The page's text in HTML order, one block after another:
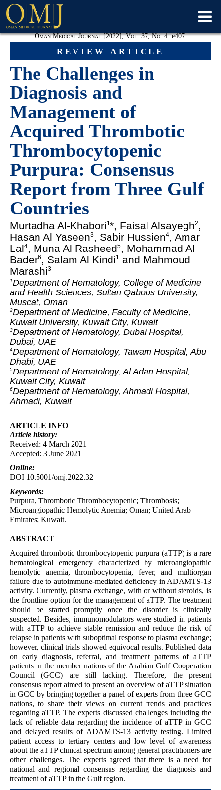
review article
Oman Medical Journal [2022], Vol. 37, No. 4:e407
The Challenges in
Diagnosis and
Management of
Acquired Thrombotic
Thrombocytopenic
Purpura: Consensus
Report from Three Gulf
Countries
Murtadha Al-Khabori1*, Faisal Alsayegh2 ,
Hasan Al Yaseen3, Sabir Hussien4, Amar
Lal4, Muna Al Rasheed5, Mohammad Al
Bader6 , Salam Al Kindi1 and Mahmoud
Marashi3
1Department of Hematology, College of Medicine
and Health Sciences, Sultan Qaboos University,
Muscat, Oman
2Department of Medicine, Faculty of Medicine,
Kuwait University, Kuwait City, Kuwait
3Department of Hematology, Dubai Hospital,
Dubai, UAE
4Department of Hematology, Tawam Hospital, Abu
Dhabi, UAE
5Department of Hematology, Al Adan Hospital,
Kuwait City, Kuwait
6Department of Hematology, Ahmadi Hospital,
Ahmadi, Kuwait
ARTICLE INFO
Article history:
Received: 4 March 2021
Accepted: 3 June 2021
Online:
DOI 10.5001/omj.2022.32
Keywords:
Purpura, Thrombotic Thrombocytopenic; Thrombosis;
Microangiopathic Hemolytic Anemia; Oman; United Arab
Emirates; Kuwait.
ABSTRACT
Acquired thrombotic thrombocytopenic purpura (aTTP) is a rare
hematological emergency characterized by microangiopathic
hemolytic anemia, thrombocytopenia, fever, and multiorgan
failure due to autoimmune-mediated deficiency in ADAMTS-13
activity. Currently, plasma exchange, with or without steroids, is
the frontline option for the management of aTTP. The treatment
should be started promptly once the disorder is clinically
suspected. Besides, immunomodulators were studied in patients
with aTTP to achieve stable remission and reduce the risk of
relapse in patients with suboptimal response to plasma exchange;
however, clinical trials showed equivocal results. Published data
on early diagnosis, referral, and treatment patterns of aTTP
patients in the member nations of the Arabian Gulf Cooperation
Council (GCC) are still lacking. Therefore, the present
consensus report aimed to present an overview of aTTP situation
in GCC by bringing together a panel of experts from three GCC
nations, to share their views on current trends and practices
regarding aTTP. The experts discussed challenges including the
lack of reliable data regarding the incidence of aTTP in GCC
and delayed results of ADAMTS-13 activity testing. Limited
patient access to tertiary centers and low level of awareness
about the aTTP clinical spectrum among general practitioners are
other challenges. The experts agreed that there is a need for
national and regional consensus regarding the diagnosis and
treatment of aTTP in the Gulf region.